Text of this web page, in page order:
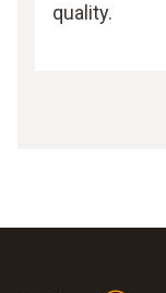
quality.